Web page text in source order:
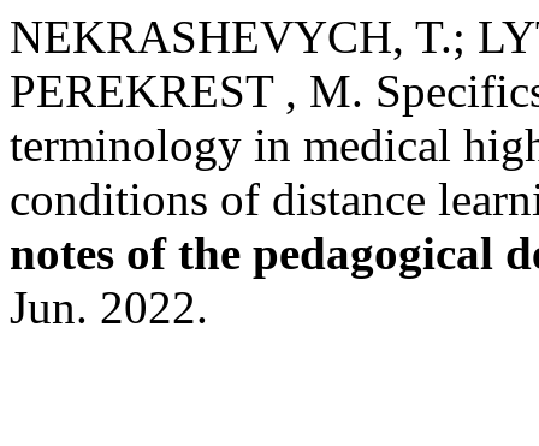
NEKRASHEVYCH, T.;
PEREKREST , M.
terminology in medical
conditions of distance
notes of the pedagogical
Jun. 2022.